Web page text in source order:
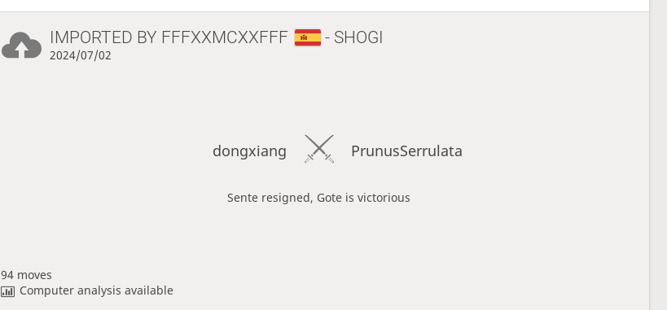
IMPORTED BY FFFXXMCXXFFF - SHOGI
2024/07/02
dongxiang PrunusSerrulata
Sente resigned, Gote is victorious
94 moves
Computer analysis available